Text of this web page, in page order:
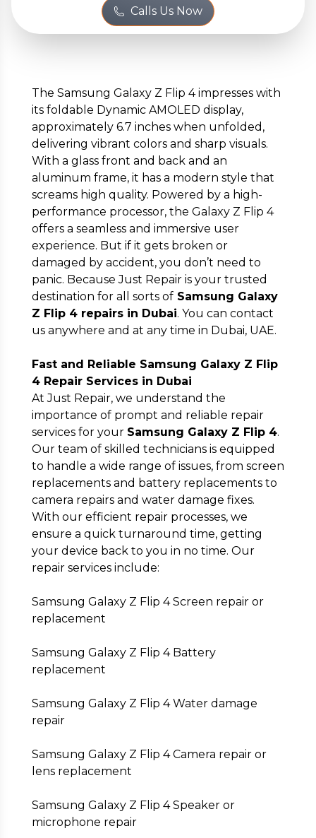
Email*
Full Address*
Submit
Calls Us Now
The Samsung Galaxy Z Flip 4 impresses with
its foldable Dynamic AMOLED display,
approximately 6.7 inches when unfolded,
delivering vibrant colors and sharp visuals.
With a glass front and back and an
aluminum frame, it has a modern style that
screams high quality. Powered by a high-
performance processor, the Galaxy Z Flip 4
offers a seamless and immersive user
experience. But if it gets broken or
damaged by accident, you don’t need to
panic. Because Just Repair is your trusted
destination for all sorts ofSamsung Galaxy
Z Flip 4 repairs in Dubai. You can contact
us anywhere and at any time in Dubai, UAE.
Fast and Reliable Samsung Galaxy Z Flip
4 Repair Services in Dubai
At Just Repair, we understand the
importance of prompt and reliable repair
services for your Samsung Galaxy Z Flip 4.
Our team of skilled technicians is equipped
to handle a wide range of issues, from screen
replacements and battery replacements to
camera repairs and water damage fixes.
With our efficient repair processes, we
ensure a quick turnaround time, getting
your device back to you in no time. Our
repair services include:
Samsung Galaxy Z Flip 4 Screen repair or
replacement
Samsung Galaxy Z Flip 4 Battery
replacement
Samsung Galaxy Z Flip 4 Water damage
repair
Samsung Galaxy Z Flip 4 Camera repair or
lens replacement
Samsung Galaxy Z Flip 4 Speaker or
microphone repair